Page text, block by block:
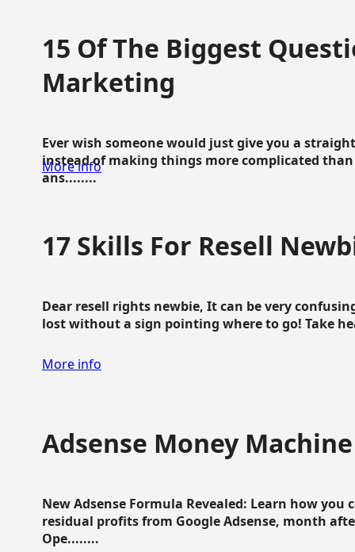
15 Of The Biggest
Marketing
Ever wish someone would just give you a
instead of making things more complicated
ans........
More info
17 Skills For Resell
Dear resell rights newbie, It can be very
lost without a sign pointing where to go! Take
More info
Adsense Money Machine
New Adsense Formula Revealed: Learn how
residual profits from Google Adsense, month
Ope........